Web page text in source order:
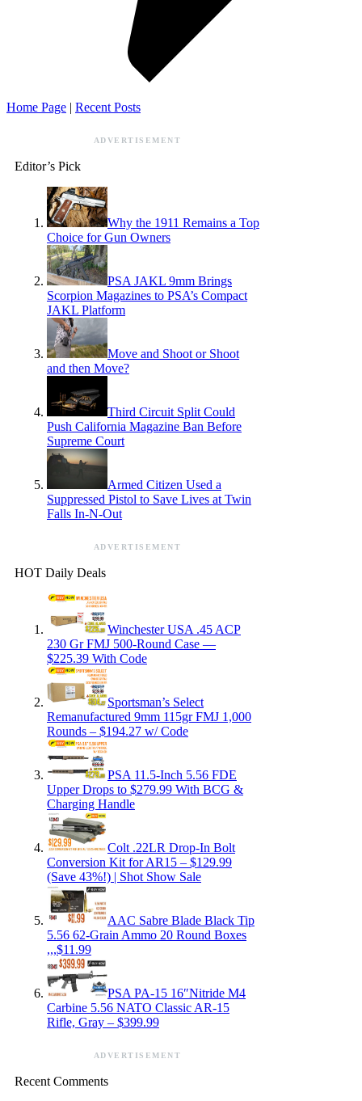
Home Page | Recent Posts
ADVERTISEMENT
Editor’s Pick
Why the 1911 Remains a Top
Choice for Gun Owners
PSA JAKL 9mm Brings
Scorpion Magazines to PSA’s Compact
JAKL Platform
Move and Shoot or Shoot
and then Move?
Third Circuit Split Could
Push California Magazine Ban Before
Supreme Court
Armed Citizen Used a
Suppressed Pistol to Save Lives at Twin
Falls In-N-Out
ADVERTISEMENT
HOT Daily Deals
Winchester USA .45 ACP
230 Gr FMJ 500-Round Case —
$225.39 With Code
Sportsman’s Select
Remanufactured 9mm 115gr FMJ 1,000
Rounds – $194.27 w/ Code
PSA 11.5-Inch 5.56 FDE
Upper Drops to $279.99 With BCG &
Charging Handle
Colt .22LR Drop-In Bolt
Conversion Kit for AR15 – $129.99
(Save 43%!) | Shot Show Sale
AAC Sabre Blade Black Tip
5.56 62-Grain Ammo 20 Round Boxes
,,,$11.99
PSA PA-15 16″Nitride M4
Carbine 5.56 NATO Classic AR-15
Rifle, Gray – $399.99
ADVERTISEMENT
Recent Comments